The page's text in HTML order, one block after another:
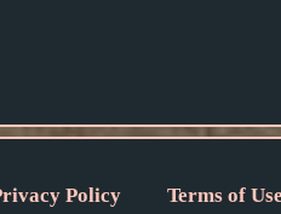
Policy Terms of Use